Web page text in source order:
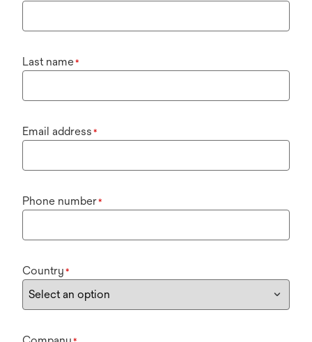
Last name*
Email address *
Phone number*
Country *